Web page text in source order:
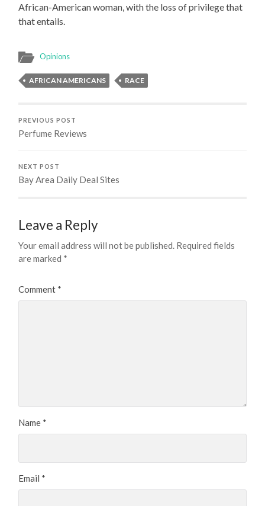
African-American woman, with the loss of privilege that
that entails.
Opinions
AFRICAN AMERICANS RACE
PREVIOUS POST
Perfume Reviews
NEXT POST
Bay Area Daily Deal Sites
Leave a Reply
Your email address will not be published. Required fields
are marked *
Comment *
Name *
Email *